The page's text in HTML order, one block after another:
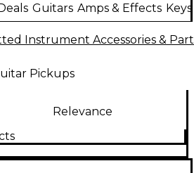
Guitars Amps & Effects
Instrument Accessories &
Pickups
Relevance